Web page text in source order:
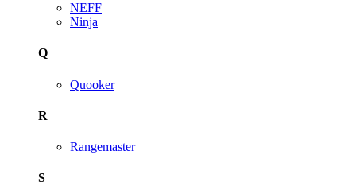
NEFF
Ninja
Q
Quooker
R
Rangemaster
S